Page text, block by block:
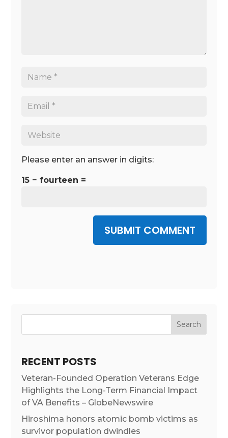
Please enter an answer in digits:
15 − fourteen =
SUBMIT COMMENT
RECENT POSTS
Veteran-Founded Operation Veterans Edge
Highlights the Long-Term Financial Impact
of VA Benefits – GlobeNewswire
Hiroshima honors atomic bomb victims as
survivor population dwindles